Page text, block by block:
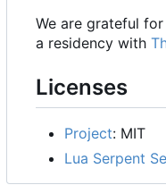
We are grateful
a residency with
Licenses
Project: MIT
Lua Serpent